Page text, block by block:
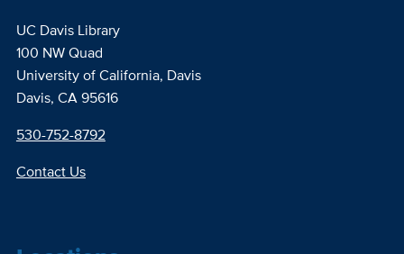
UC Davis Library
100 NW Quad
University of California, Davis
Davis, CA 95616
530-752-8792
Contact Us